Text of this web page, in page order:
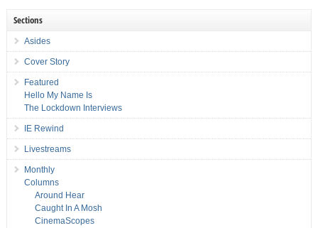
Sections
Asides
Cover Story
Featured
Hello My Name Is
The Lockdown Interviews
IE Rewind
Livestreams
Monthly
Columns
Around Hear
Caught In A Mosh
CinemaScopes